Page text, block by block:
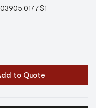
to Quote